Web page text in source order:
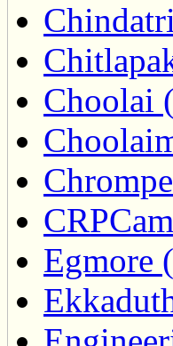
Choolai
Egmore